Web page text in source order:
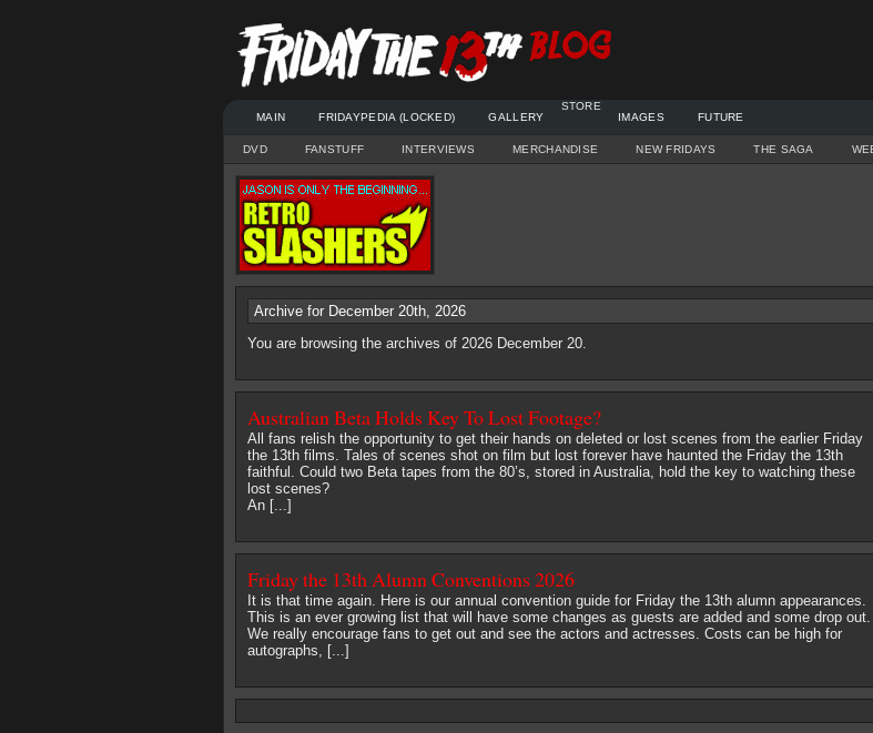
MAIN FRIDAYPEDIA (LOCKED) GALLERY
STORE
IMAGES
FUTURE
DVD FANSTUFF INTERVIEWS MERCHANDISE NEW FRIDAYS THE SAGA
Archive for December 20th, 2026
You are browsing the archives of 2026 December 20.
Australian Beta Holds Key To Lost Footage?
All fans relish the opportunity to get their hands on deleted or lost scenes from the earlier Friday
the 13th films. Tales of scenes shot on film but lost forever have haunted the Friday the 13th
faithful. Could two Beta tapes from the 80’s, stored in Australia, hold the key to watching these
lost scenes?
An [...]
Friday the 13th Alumn Conventions 2026
It is that time again. Here is our annual convention guide for Friday the 13th alumn appearances.
This is an ever growing list that will have some changes as guests are added and some drop out.
We really encourage fans to get out and see the actors and actresses. Costs can be high for
autographs, [...]